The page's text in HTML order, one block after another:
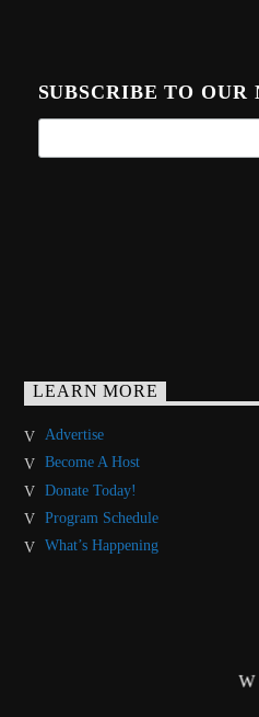
SUBSCRIBE TO OUR
LEARN MORE
Advertise
Become A Host
Donate Today!
Program Schedule
What’s Happening